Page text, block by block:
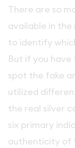
There are so
available in
to identify
But if you have
spot the fake
utilized
the real silver
six primary
authenticity of